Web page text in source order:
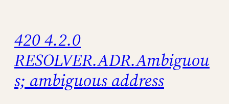
420 4.2.0
RESOLVER.ADR.Ambiguou
s; ambiguous address